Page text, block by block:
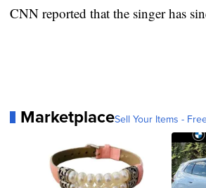
CNN reported that the singer has
MarketplaceSell Your Items -